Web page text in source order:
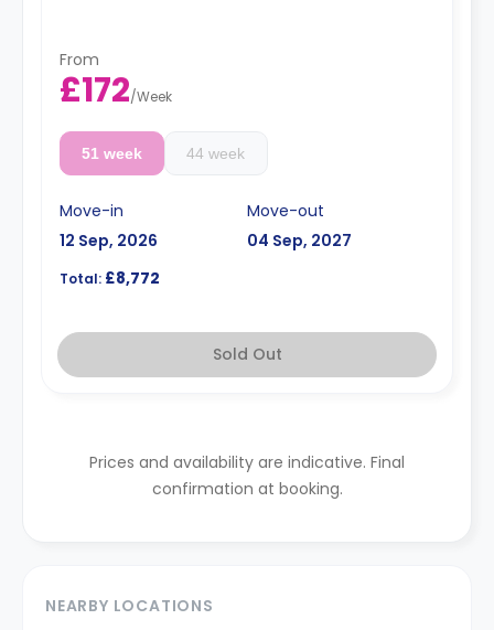
From
£172/Week
51 week 44 week
Move-in
12 Sep, 2026
Move-out
04 Sep, 2027
Total: £8,772
Sold Out
Prices and availability are indicative. Final
confirmation at booking.
NEARBY LOCATIONS